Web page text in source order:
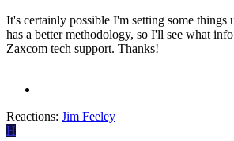
It's certainly possible I'm setting some things
has a better methodology, so I'll see what
Zaxcom tech support. Thanks!
Reactions: Jim Feeley
H